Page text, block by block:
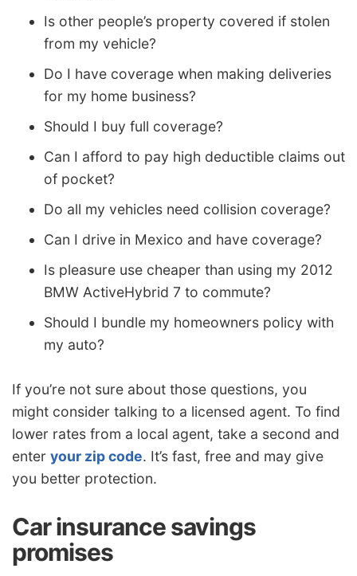
Is other people’s property covered if stolen
from my vehicle?
Do I have coverage when making deliveries
for my home business?
Should I buy full coverage?
Can I afford to pay high deductible claims out
of pocket?
Do all my vehicles need collision coverage?
Can I drive in Mexico and have coverage?
Is pleasure use cheaper than using my 2012
BMW ActiveHybrid 7 to commute?
Should I bundle my homeowners policy with
my auto?
If you’re not sure about those questions, you
might consider talking to a licensed agent. To find
lower rates from a local agent, take a second and
enter your zip code. It’s fast, free and may give
you better protection.
Car insurance savings
promises